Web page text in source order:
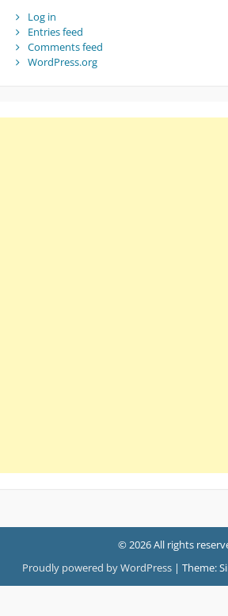
Log in
Entries feed
Comments feed
WordPress.org
© 2026 All rights
Proudly powered by WordPress | Theme: